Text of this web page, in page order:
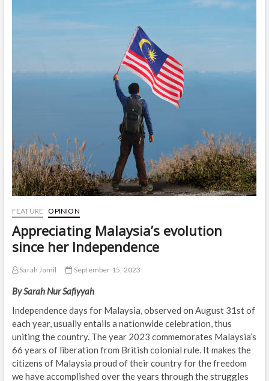
FEATURE OPINION
Appreciating Malaysia’s evolution
since her Independence
Sarah Jamil September 15, 2023
By Sarah Nur Safiyyah
Independence days for Malaysia, observed on August 31st of
each year, usually entails a nationwide celebration, thus
uniting the country. The year 2023 commemorates Malaysia’s
66 years of liberation from British colonial rule. It makes the
citizens of Malaysia proud of their country for the freedom
we have accomplished over the years through the struggles